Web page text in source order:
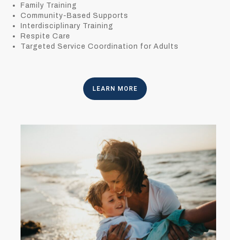
Family Training
Community-Based Supports
Interdisciplinary Training
Respite Care
Targeted Service Coordination for Adults
LEARN MORE